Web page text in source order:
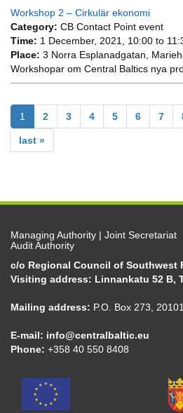
Workshop 2 – Cirkulär ekonomi
Category: CB Contact Point event
Time: 1 December, 2021, 10:00 to
Place: 3 Norra Esplanadgatan,
Workshopar om Central Baltics nya
1 2 3 4 5 6 7
last »
Managing Authority | Joint Secretariat
Audit Authority
c/o Regional Council of Southwest
Visiting address: Linnankatu 52 B,
Mailing address: P.O. Box 273,
E-mail: info@centralbaltic.eu
Phone: +358 40 550 8408